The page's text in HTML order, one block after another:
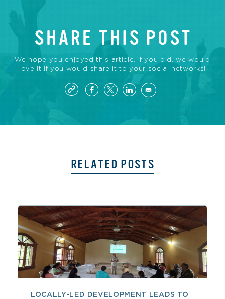
SHARE THIS POST
We hope you enjoyed this article. If you did, we would
love it if you would share it to your social networks!
RELATED POSTS
LOCALLY-LED DEVELOPMENT LEADS TO